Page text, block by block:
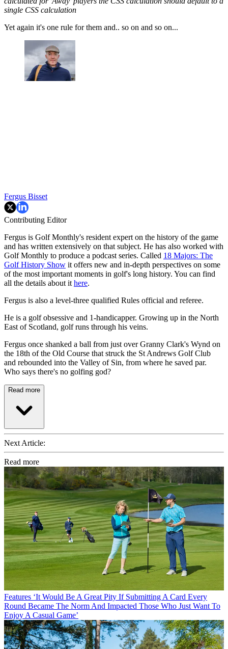
single CSS calculation
Yet again it's one rule for them and.. so on and so on...
Fergus Bisset
Contributing Editor
Fergus is Golf Monthly's resident expert on the history of the game
and has written extensively on that subject. He has also worked with
Golf Monthly to produce a podcast series. Called 18 Majors: The
Golf History Show it offers new and in-depth perspectives on some
of the most important moments in golf's long history. You can find
all the details about it here.
Fergus is also a level-three qualified Rules official and referee.
He is a golf obsessive and 1-handicapper. Growing up in the North
East of Scotland, golf runs through his veins.
Fergus once shanked a ball from just over Granny Clark's Wynd on
the 18th of the Old Course that struck the St Andrews Golf Club
and rebounded into the Valley of Sin, from where he saved par.
Who says there's no golfing god?
Read more
Next Article:
Read more
Features ‘It Would Be A Great Pity If Submitting A Card Every
Round Became The Norm And Impacted Those Who Just Want To
Enjoy A Casual Game’